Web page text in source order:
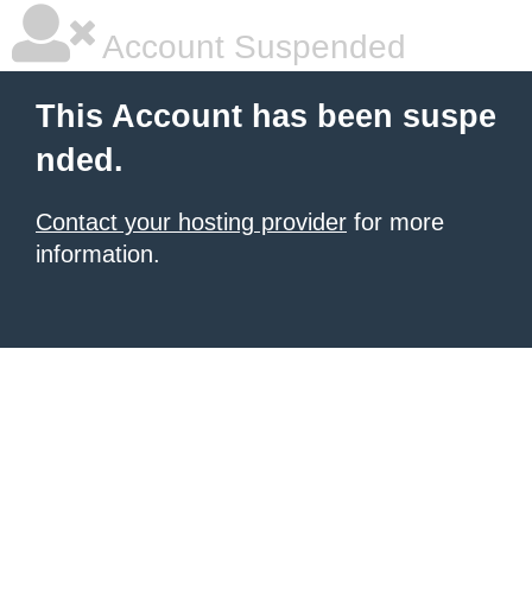
Account Suspended
This Account has been suspe
nded.
Contact your hosting provider for more
information.